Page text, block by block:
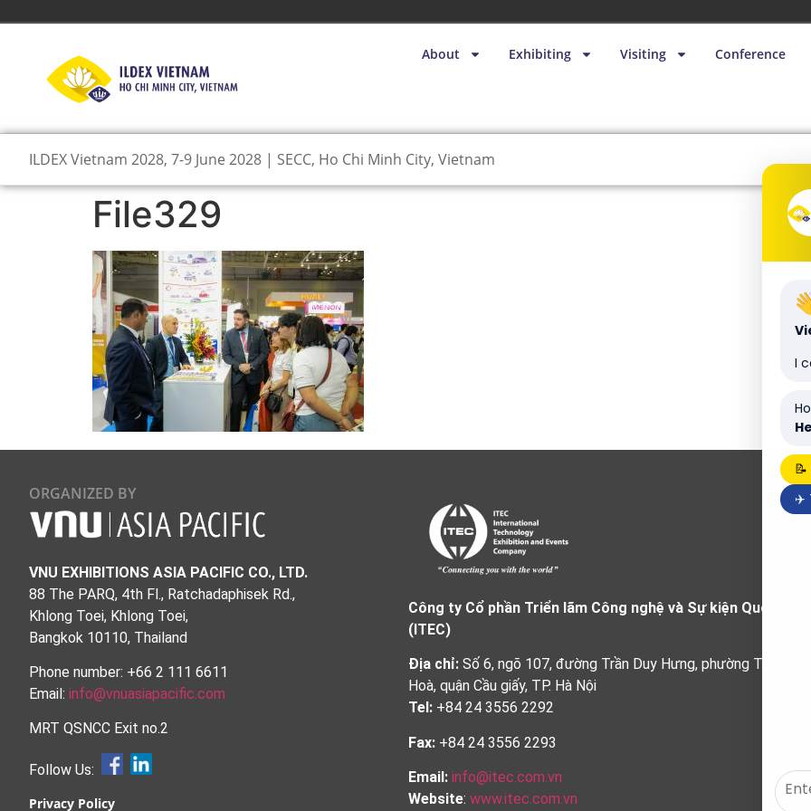
About Exhibiting Visiting Conference
ILDEX Vietnam 2028, 7-9 June 2028 | SECC, Ho Chi Minh City, Vietnam
File329
ORGANIZED BY
VNU EXHIBITIONS ASIA PACIFIC CO., LTD.
88 The PARQ, 4th Fl., Ratchadaphisek Rd.,
Khlong Toei, Khlong Toei,
Bangkok 10110, Thailand
Phone number: +66 2 111 6611
Email: info@vnuasiapacific.com
MRT QSNCC Exit no.2
Follow Us:
Privacy Policy
Công ty Cổ phần Triển lãm Công nghệ và Sự kiện Quốc tế
(ITEC)
Địa chỉ: Số 6, ngõ 107, đường Trần Duy Hưng, phường Trung
Hoà, quận Cầu giấy, TP. Hà Nội
Tel: +84 24 3556 2292
Fax: +84 24 3556 2293
Email: info@itec.com.vn
Website: www.itec.com.vn
I
✈️